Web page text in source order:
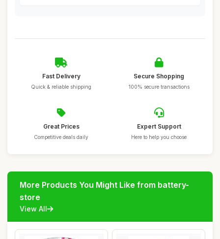
Fast Delivery
Quick & reliable shipping
Secure Shopping
100% secure transactions
Great Prices
Competitive deals daily
Expert Support
Here to help you choose
More Products You Might Like from battery-
store
View All